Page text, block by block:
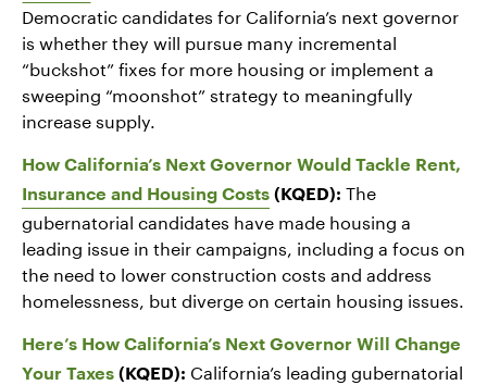
Democratic candidates for California’s next governor
is whether they will pursue many incremental
“buckshot” fixes for more housing or implement a
sweeping “moonshot” strategy to meaningfully
increase supply.
How California’s Next Governor Would Tackle Rent,
Insurance and Housing Costs (KQED): The
gubernatorial candidates have made housing a
leading issue in their campaigns, including a focus on
the need to lower construction costs and address
homelessness, but diverge on certain housing issues.
Here’s How California’s Next Governor Will Change
Your Taxes (KQED): California’s leading gubernatorial